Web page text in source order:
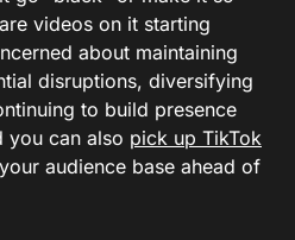
videos on it starting
about maintaining
disruptions, diversifying
to build presence
you can also pick up TikTok
audience base ahead of